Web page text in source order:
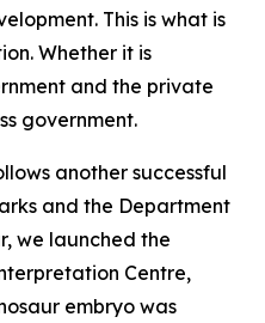
This is what is
Whether it is
and the private
government.
another successful
and the Department
we launched the
Centre,
embryo was